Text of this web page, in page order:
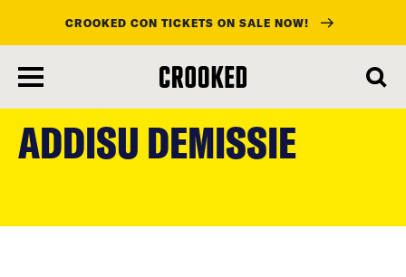
main
content
CROOKED CON TICKETS ON SALE NOW!
ADDISU DEMISSIE